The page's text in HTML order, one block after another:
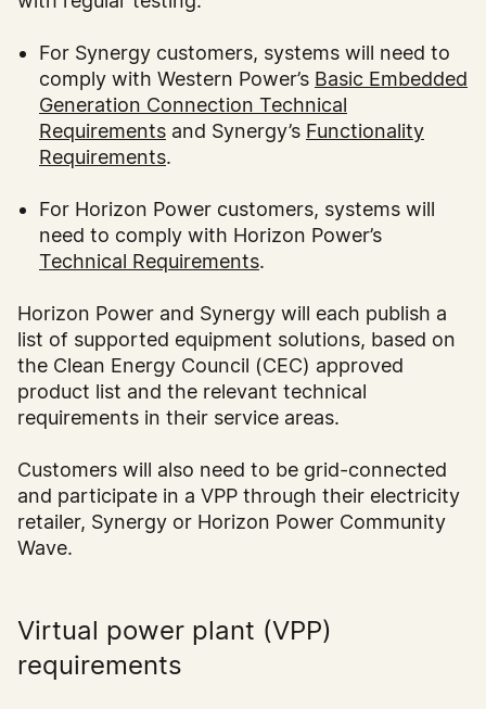
For Synergy customers, systems will need to
comply with Western Power’s Basic Embedded
Generation Connection Technical
Requirements and Synergy’s Functionality
Requirements.
For Horizon Power customers, systems will
need to comply with Horizon Power’s
Technical Requirements.
Horizon Power and Synergy will each publish a
list of supported equipment solutions, based on
the Clean Energy Council (CEC) approved
product list and the relevant technical
requirements in their service areas.
Customers will also need to be grid-connected
and participate in a VPP through their electricity
retailer, Synergy or Horizon Power Community
Wave.
Virtual power plant (VPP)
requirements